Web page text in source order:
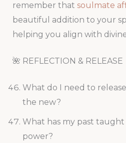
remember that soulmate
beautiful addition to your
helping you align with
🌺 REFLECTION & RELEASE
What do I need to
the new?
What has my past
power?